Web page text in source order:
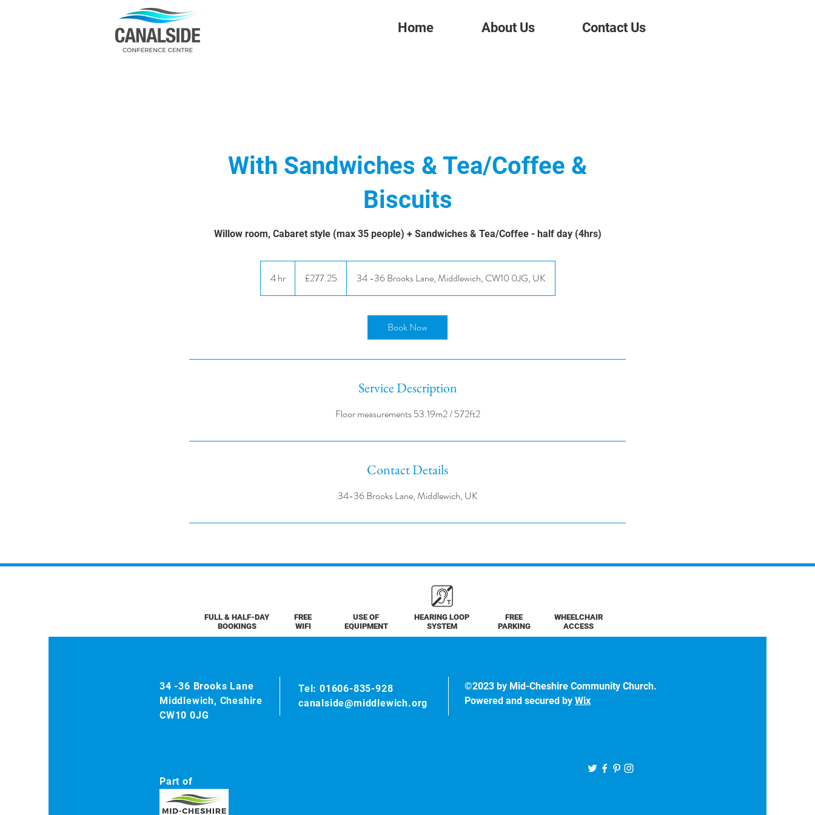
Home About Us Contact Us
With Sandwiches & Tea/Coffee &
Biscuits
Willow room, Cabaret style (max 35 people) + Sandwiches & Tea/Coffee - half day (4hrs)
4 hr4
h
pounds£277.25 34 -36 Brooks Lane, Middlewich, CW10 0JG, UK
Book Now
Service Description
Floor measurements 53.19m2 / 572ft2
Contact Details
34-36 Brooks Lane, Middlewich, UK
34 -36 Brooks Lane
Middlewich, Cheshire
CW10 0JG
Tel: 01606-835-928
canalside@middlewich.org
©2023 by Mid-Cheshire Community Church.
Powered and secured by Wix
Part of
USE OF
EQUIPMENT
FULL & HALF-DAY
BOOKINGS
FREE
PARKING
FREE
WIFI
HEARING LOOP
SYSTEM
WHEELCHAIR
ACCESS